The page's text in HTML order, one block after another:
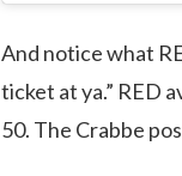
And notice what
ticket at ya.” RED
50. The Crabbe